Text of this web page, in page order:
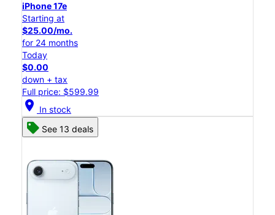
iPhone 17e
Starting at
$25.00/mo.
for 24 months
Today
$0.00
down + tax
Full price: $599.99
location_on In stock
See 13 deals